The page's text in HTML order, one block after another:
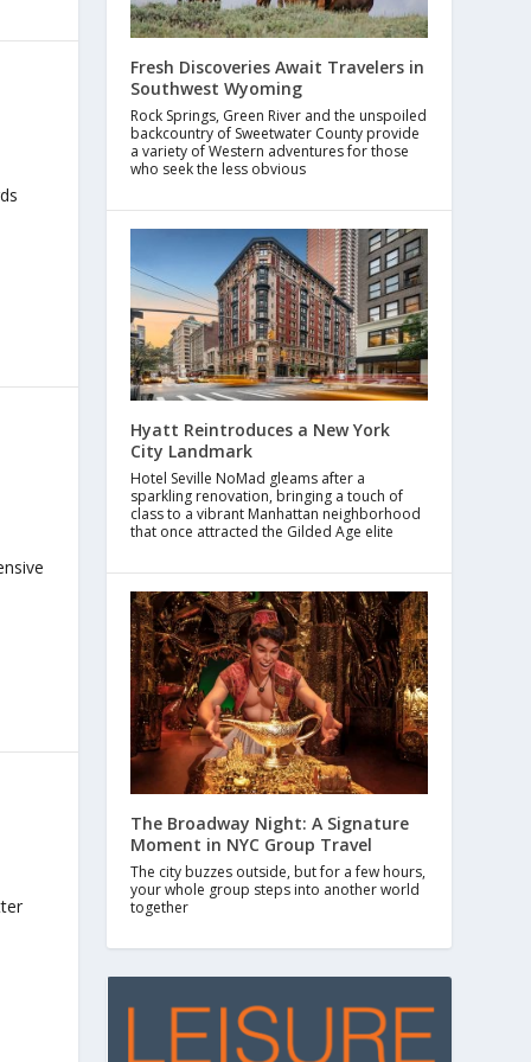
Fresh Discoveries Await Travelers in
Southwest Wyoming
Rock Springs, Green River and the unspoiled
backcountry of Sweetwater County provide
a variety of Western adventures for those
who seek the less obvious
Hyatt Reintroduces a New York
City Landmark
Hotel Seville NoMad gleams after a
sparkling renovation, bringing a touch of
class to a vibrant Manhattan neighborhood
that once attracted the Gilded Age elite
The Broadway Night: A Signature
Moment in NYC Group Travel
The city buzzes outside, but for a few hours,
your whole group steps into another world
together